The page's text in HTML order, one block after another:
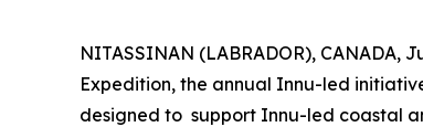
NITASSINAN (LABRADOR), CANADA,
Expedition, the annual Innu-led
designed to support Innu-led coastal